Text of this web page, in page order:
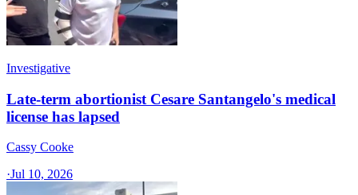
Investigative
Late-term abortionist Cesare Santangelo's medical
license has lapsed
Cassy Cooke
·Jul 10, 2026